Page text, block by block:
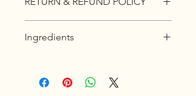
your product you have 30 days to
for cash.
Ingredients
together along with the Color Vita